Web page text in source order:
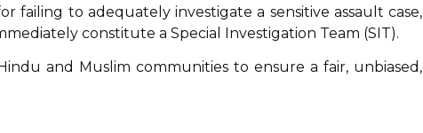
failing to adequately investigate a sensitive assault case,
constitute a Special Investigation Team (SIT).
and Muslim communities to ensure a fair, unbiased,